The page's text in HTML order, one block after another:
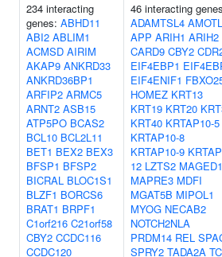
234 interacting
genes: ABHD11
ABI2 ABLIM1
ACMSD AIRIM
AKAP9 ANKRD33
ANKRD36BP1
ARFIP2 ARMC5
ARNT2 ASB15
ATP5PO BCAS2
BCL10 BCL2L11
BET1 BEX2 BEX3
BFSP1 BFSP2
BICRAL BLOC1S1
BLZF1 BORCS6
BRAT1 BRPF1
C1orf216 C21orf58
CBY2 CCDC116
CCDC120
46 interacting
ADAMTSL4
APP ARIH1 ARIH2
CARD9 CBY2
EIF4EBP1
EIF4ENIF1
HOMEZ KRT13
KRT19 KRT20
KRT40 KRTAP10-5
KRTAP10-8
KRTAP10-9
12 LZTS2 MAGED1
MAPRE3 MDFI
MGAT5B MIPOL1
MYOG NECAB2
NOTCH2NLA
PRDM14 REL
SPRY2 TADA2A